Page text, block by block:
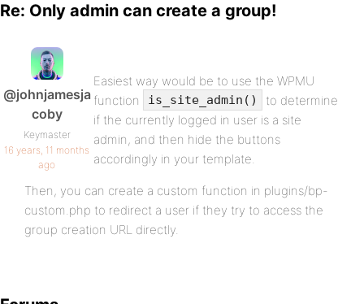
Re: Only admin can create a group!
@johnjamesja
coby
Keymaster
16 years, 11 months
ago
Easiest way would be to use the WPMU
function
is_site_admin()
to determine
if the currently logged in user is a site
admin, and then hide the buttons
accordingly in your template.
Then, you can create a custom function in plugins/bp-
custom.php to redirect a user if they try to access the
group creation URL directly.